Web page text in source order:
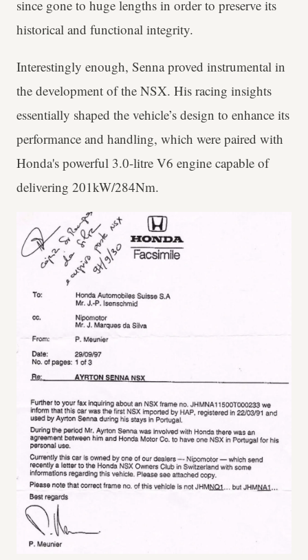
since gone to huge lengths in order to preserve its
historical and functional integrity.
Interestingly enough, Senna proved instrumental in
the development of the NSX. His racing insights
essentially shaped the vehicle’s design to enhance its
performance and handling, which were paired with
Honda's powerful 3.0-litre V6 engine capable of
delivering 201kW/284Nm.